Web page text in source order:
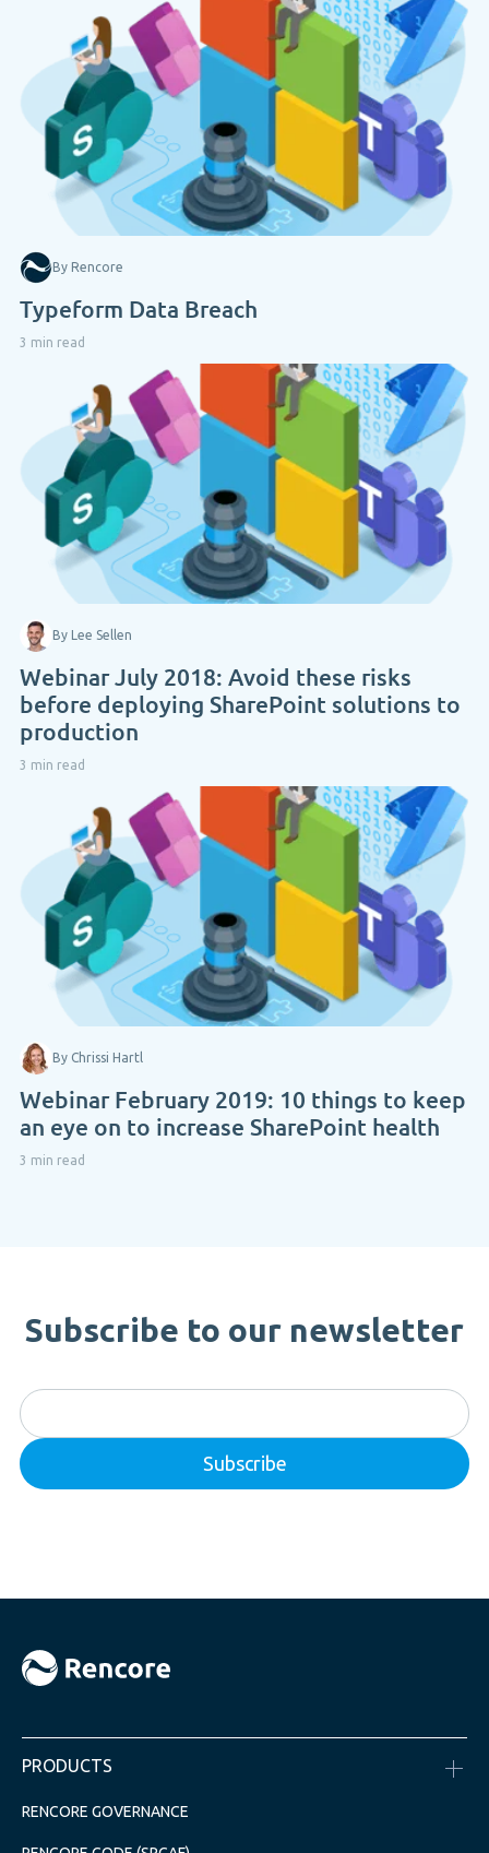
By Rencore
Typeform Data Breach
3 min read
By Lee Sellen
Webinar July 2018: Avoid these risks
before deploying SharePoint solutions to
production
3 min read
By Chrissi Hartl
Webinar February 2019: 10 things to keep
an eye on to increase SharePoint health
3 min read
Subscribe to our newsletter
PRODUCTS
RENCORE GOVERNANCE